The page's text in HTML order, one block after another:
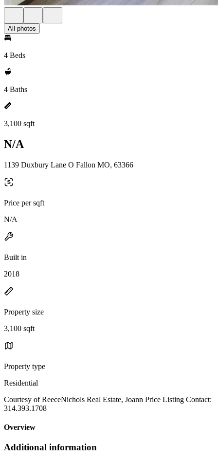
All photos
4 Beds
4 Baths
3,100 sqft
N/A
1139 Duxbury Lane O Fallon MO, 63366
Price per sqft
N/A
Built in
2018
Property size
3,100 sqft
Property type
Residential
Courtesy of ReeceNichols Real Estate, Joann Price Listing Contact:
314.393.1708
Overview
Additional information